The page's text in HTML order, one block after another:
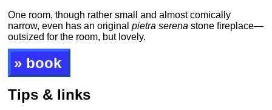
One room, though rather small and almost comically
narrow, even has an originalpietra serena stone fireplace—
outsized for the room, but lovely.
» book
Tips & links